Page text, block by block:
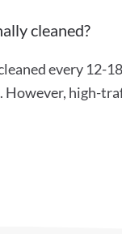
cleaned?
every 12-
high-